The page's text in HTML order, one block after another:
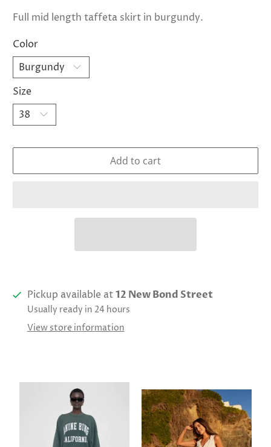
Full mid length taffeta skirt in burgundy.
Color
Size
Add to cart
Pickup available at12 New Bond Street
Usually ready in 24 hours
View store information